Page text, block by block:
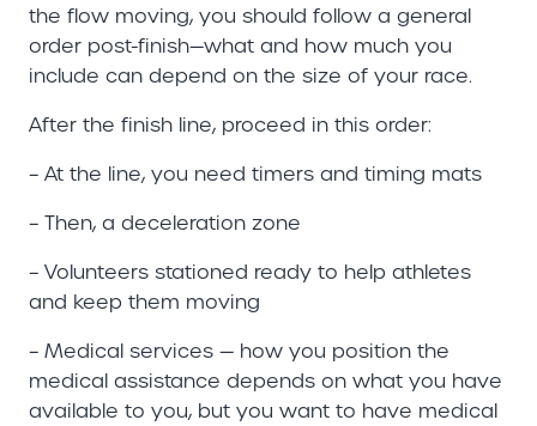
the flow moving, you should follow a general
order post-finish—what and how much you
include can depend on the size of your race.
After the finish line, proceed in this order:
– At the line, you need timers and timing mats
– Then, a deceleration zone
– Volunteers stationed ready to help athletes
and keep them moving
– Medical services — how you position the
medical assistance depends on what you have
available to you, but you want to have medical